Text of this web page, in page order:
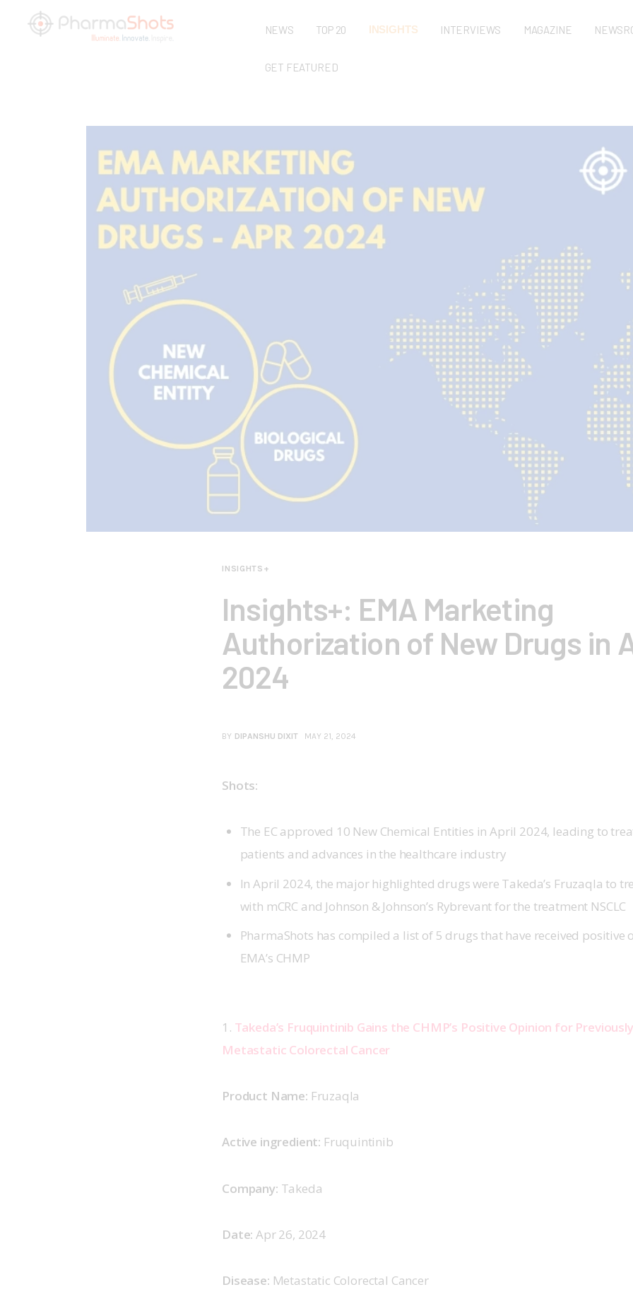
NEWS TOP 20 INSIGHTS INTERVIEWS MAGAZINE
GET FEATURED
INSIGHTS+
Insights+: EMA Marketing
Authorization of New Drugs in
2024
BY DIPANSHU DIXIT MAY 21, 2024
Shots:
The EC approved 10 New Chemical Entities in April 2024, leading to
patients and advances in the healthcare industry
In April 2024, the major highlighted drugs were Takeda’s Fruzaqla to
with mCRC and Johnson & Johnson’s Rybrevant for the treatment NSCLC
PharmaShots has compiled a list of 5 drugs that have received positive
EMA’s CHMP
1. Takeda’s Fruquintinib Gains the CHMP’s Positive Opinion for
Metastatic Colorectal Cancer
Product Name: Fruzaqla
Active ingredient: Fruquintinib
Company: Takeda
Date: Apr 26, 2024
Disease: Metastatic Colorectal Cancer